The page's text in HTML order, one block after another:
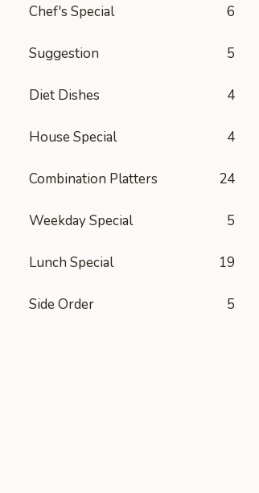
Chef's Special 6
Suggestion 5
Diet Dishes 4
House Special 4
Combination Platters 24
Weekday Special 5
Lunch Special 19
Side Order 5